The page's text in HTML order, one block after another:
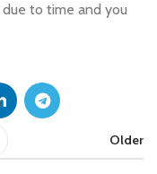
to time and you
Older